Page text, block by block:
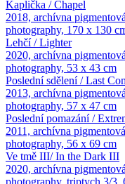
Kaplička / Chapel
2018, archívna
photography, 170 x 130
Lehčí / Lighter
2020, archívna
photography, 53 x 43 cm
Poslední sdělení / Last
2013, archívna
photography, 57 x 47 cm
Poslední pomazání /
2011, archívna
photography, 56 x 69 cm
Ve tmě III/ In the Dark III
2020, archívna